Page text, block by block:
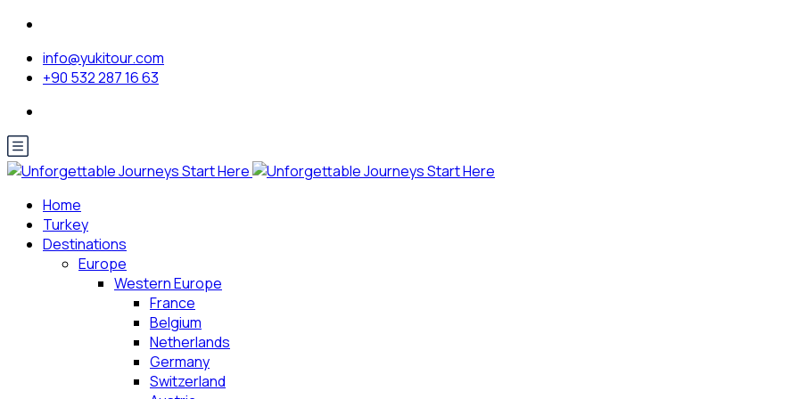
info@yukitour.com
+90 532 287 16 63
Home
Turkey
Destinations
Europe
Western Europe
France
Belgium
Netherlands
Germany
Switzerland